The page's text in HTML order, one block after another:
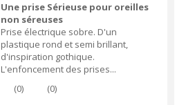
Une prise Sérieuse pour oreilles
non séreuses
Prise électrique sobre. D'un
plastique rond et semi brillant,
d'inspiration gothique.
L'enfoncement des prises...
(0) (0)